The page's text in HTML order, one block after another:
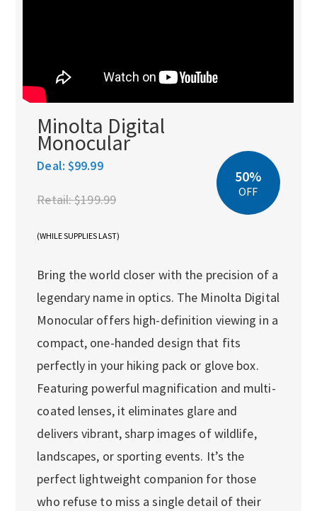
Minolta Digital
Monocular
Deal: $99.99
Retail:$199.99
(WHILE SUPPLIES LAST)
50%
OFF
Bring the world closer with the precision of a
legendary name in optics. The Minolta Digital
Monocular offers high-definition viewing in a
compact, one-handed design that fits
perfectly in your hiking pack or glove box.
Featuring powerful magnification and multi-
coated lenses, it eliminates glare and
delivers vibrant, sharp images of wildlife,
landscapes, or sporting events. It’s the
perfect lightweight companion for those
who refuse to miss a single detail of their